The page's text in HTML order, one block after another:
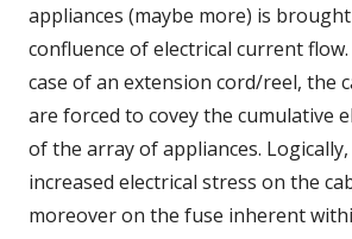
appliances (maybe more) is
confluence of electrical current
case of an extension cord/reel, the
are forced to covey the cumulative
of the array of appliances.
increased electrical stress on the
moreover on the fuse inherent